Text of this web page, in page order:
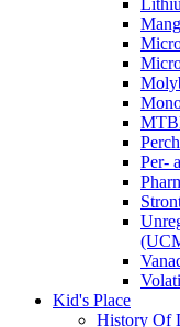
Per-
Kid's Place
History Of